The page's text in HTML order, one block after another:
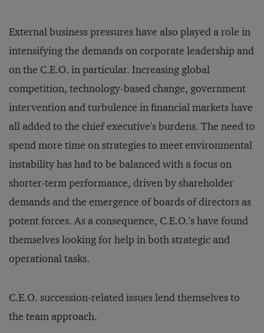
External business pressures have also played a role in
intensifying the demands on corporate leadership and
on the C.E.O. in particular. Increasing global
competition, technology-based change, government
intervention and turbulence in financial markets have
all added to the chief executive's burdens. The need to
spend more time on strategies to meet environmental
instability has had to be balanced with a focus on
shorter-term performance, driven by shareholder
demands and the emergence of boards of directors as
potent forces. As a consequence, C.E.O.'s have found
themselves looking for help in both strategic and
operational tasks.
C.E.O. succession-related issues lend themselves to
the team approach.